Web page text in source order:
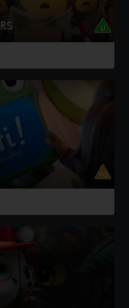
and totally true story
became
monsters onto
as a gift and
Jessie and the rest of
harder when they